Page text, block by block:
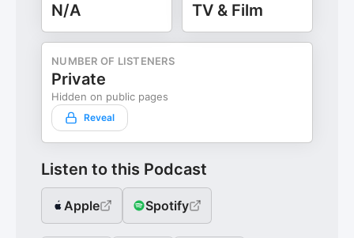
N/A TV & Film
NUMBER OF LISTENERS
Private
Hidden on public pages
Reveal
Listen to this Podcast
Apple Spotify